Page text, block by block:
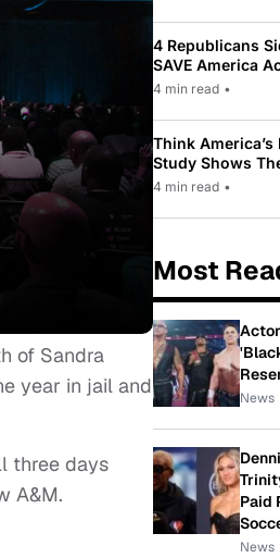
of Sandra
year in jail and
three days
A&M.
4 Republicans
SAVE America
Law Pushed By
4 min read •
Think America’s
Study Shows
While Most
4 min read •
Most
News
Paid
News